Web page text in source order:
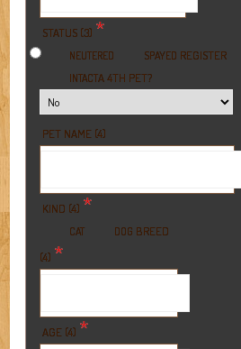
STATUS (3) *
NEUTERED
SPAYED
INTACT
REGISTER
A 4TH PET?
PET NAME (4)
KIND (4) *
CAT DOG BREED
(4) *
AGE (4) *